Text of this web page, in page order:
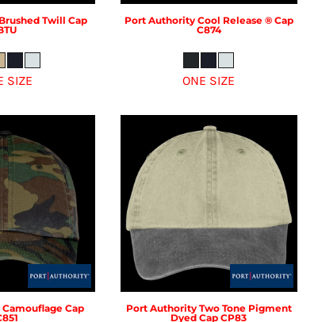
Brushed Twill Cap
SIZE
Port Authority Cool Release ® Cap
C874
ONE SIZE
Camouflage Cap
Port Authority Two Tone Pigment
Dyed Cap CP83